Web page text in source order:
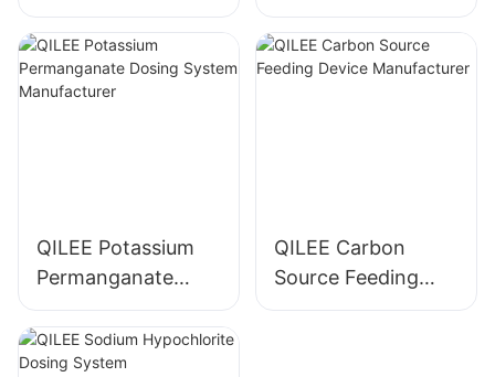
Manufacturer
System
Manufacturer
QILEE Potassium
Permanganate
Dosing System
Manufacturer
QILEE Carbon
Source Feeding
Device